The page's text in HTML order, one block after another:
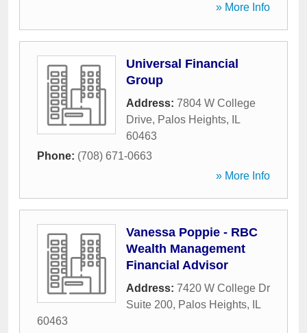
» More Info
Universal Financial
Group
Address: 7804 W College
Drive, Palos Heights,
IL
60463
Phone: (708) 671-0663
» More Info
Vanessa Poppie - RBC
Wealth Management
Financial Advisor
Address: 7420 W College Dr
Suite 200, Palos Heights,
IL
60463